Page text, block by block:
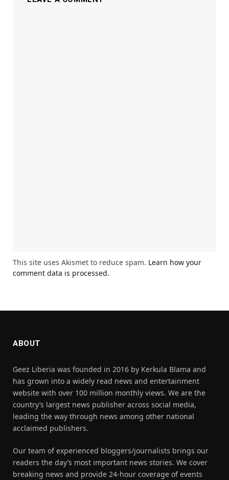
This site uses Akismet to reduce spam. Learn how your
comment data is processed.
ABOUT
Geez Liberia was founded in 2016 by Kerkula Blama and
has grown into a widely read news and entertainment
website with over 100 million monthly views. We are the
country’s largest news publisher across social media,
leading the way through news among other national
acclaimed publishers.
Our team of experienced bloggers/journalists brings our
readers the day’s most important news stories. We cover
breaking news and provide 24-hour coverage of events